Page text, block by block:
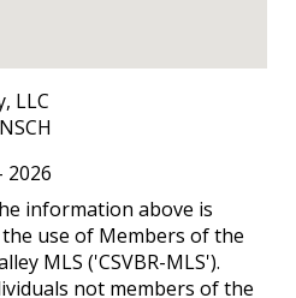
LLC
2026
information above is
use of Members of the
MLS ('CSVBR-MLS').
not members of the